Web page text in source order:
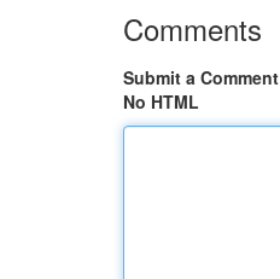
Comments
Submit a Comment
No HTML